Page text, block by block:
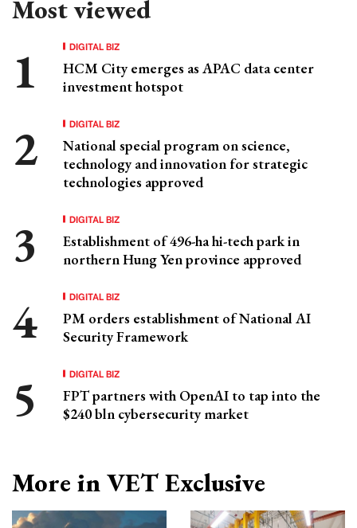
Most viewed
DIGITAL BIZ
HCM City emerges as APAC data center
investment hotspot
DIGITAL BIZ
National special program on science,
technology and innovation for strategic
technologies approved
DIGITAL BIZ
Establishment of 496-ha hi-tech park in
northern Hung Yen province approved
DIGITAL BIZ
PM orders establishment of National AI
Security Framework
DIGITAL BIZ
FPT partners with OpenAI to tap into the
$240 bln cybersecurity market
More in VET Exclusive